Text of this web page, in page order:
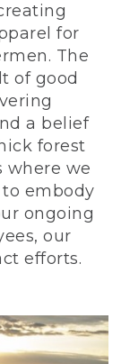
for
The
of good
a belief
forest
where we
embody
ongoing
our
efforts.